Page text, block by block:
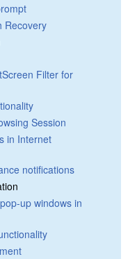
Recovery
Filter for
Session
in Internet
notifications
up windows in